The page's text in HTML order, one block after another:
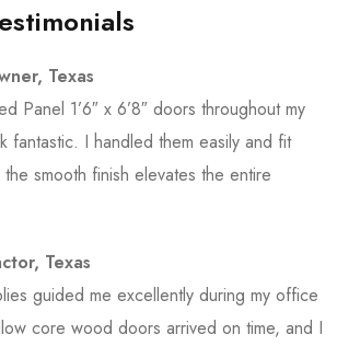
Texas
Panel 1’6″ x 6’8″ doors throughout my
fantastic. I handled them easily and fit
smooth finish elevates the entire
Texas
guided me excellently during my office
core wood doors arrived on time, and I